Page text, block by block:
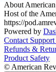
About
Host of the
https://
Powered by
Contact Support
Refunds &
Product Safety
© American